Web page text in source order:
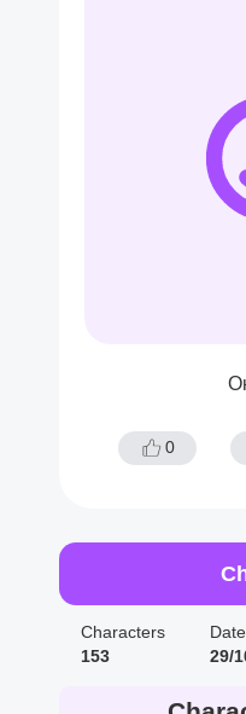
0
Characters
153
29/